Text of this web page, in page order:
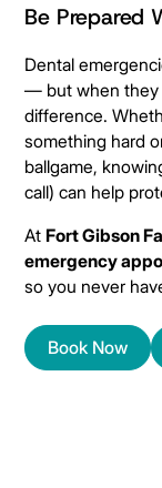
Be Prepared
Dental
— but when they
difference.
something hard
ballgame,
call) can help
AtFort Gibson
emergency
so you never
Book Now